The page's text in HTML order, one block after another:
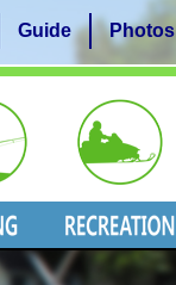
Guide Photos